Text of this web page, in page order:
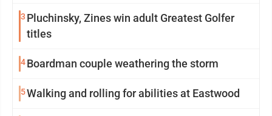
3 Pluchinsky, Zines win adult Greatest Golfer
titles
4Boardman couple weathering the storm
5Walking and rolling for abilities at Eastwood